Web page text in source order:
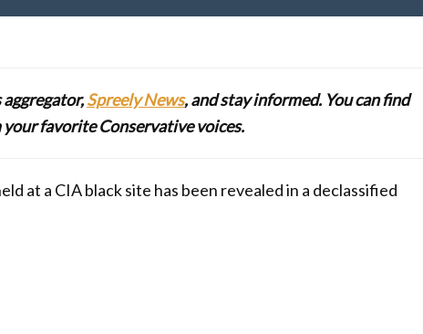
Spreely News, and stay informed. You can find
favorite Conservative voices.
at a CIA black site has been revealed in a declassified